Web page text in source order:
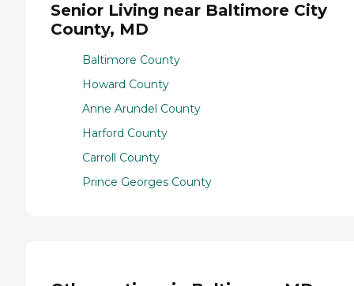
Senior Living near Baltimore City
County, MD
Baltimore County
Howard County
Anne Arundel County
Harford County
Carroll County
Prince Georges County